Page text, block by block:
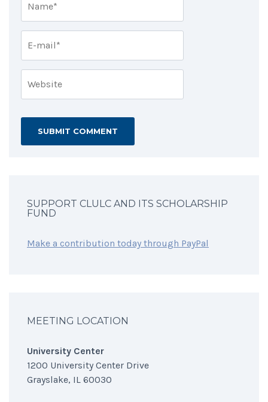
SUPPORT CLULC AND ITS SCHOLARSHIP
FUND
Make a contribution today through PayPal
MEETING LOCATION
University Center
1200 University Center Drive
Grayslake, IL 60030